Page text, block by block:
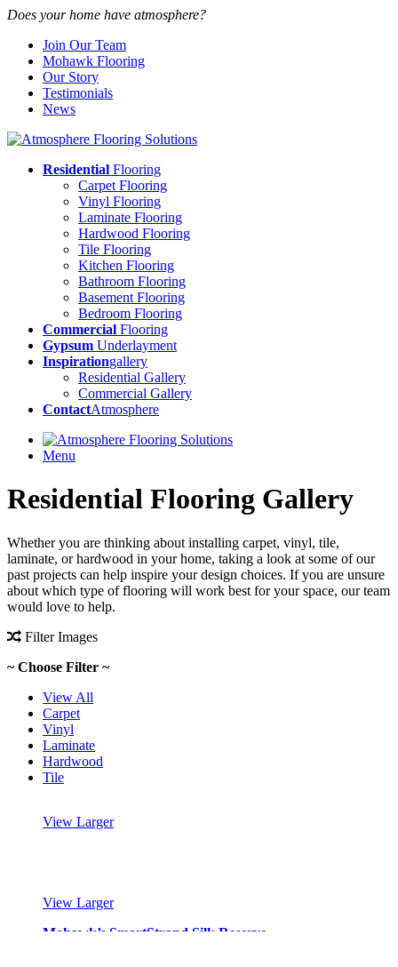
Does your home have atmosphere?
Join Our Team
Mohawk Flooring
Our Story
Testimonials
News
Residential Flooring
Carpet Flooring
Vinyl Flooring
Laminate Flooring
Hardwood Flooring
Tile Flooring
Kitchen Flooring
Bathroom Flooring
Basement Flooring
Bedroom Flooring
Commercial Flooring
Gypsum Underlayment
Inspirationgallery
Residential Gallery
Commercial Gallery
ContactAtmosphere
Menu
Residential Flooring Gallery
Whether you are thinking about installing carpet, vinyl, tile,
laminate, or hardwood in your home, taking a look at some of our
past projects can help inspire your design choices. If you are unsure
about which type of flooring will work best for your space, our team
would love to help.
Filter Images
~ Choose Filter ~
View All
Carpet
Vinyl
Laminate
Hardwood
Tile
View Larger
View Larger
Mohawk’s SmartStrand Silk Reserve